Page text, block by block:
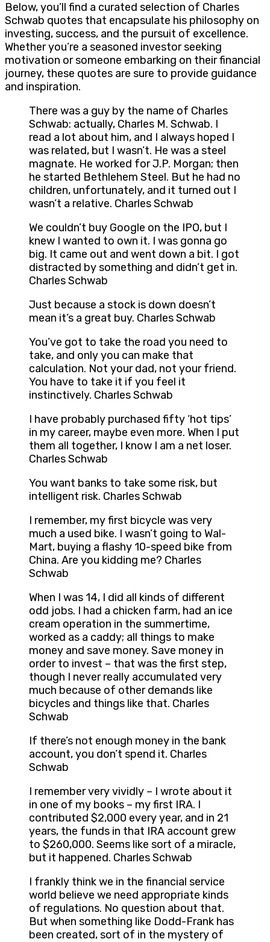
Below, you’ll find a curated selection of Charles
Schwab quotes that encapsulate his philosophy on
investing, success, and the pursuit of excellence.
Whether you’re a seasoned investor seeking
motivation or someone embarking on their financial
journey, these quotes are sure to provide guidance
and inspiration.
There was a guy by the name of Charles
Schwab: actually, Charles M. Schwab. I
read a lot about him, and I always hoped I
was related, but I wasn’t. He was a steel
magnate. He worked for J.P. Morgan; then
he started Bethlehem Steel. But he had no
children, unfortunately, and it turned out I
wasn’t a relative. Charles Schwab
We couldn’t buy Google on the IPO, but I
knew I wanted to own it. I was gonna go
big. It came out and went down a bit. I got
distracted by something and didn’t get in.
Charles Schwab
Just because a stock is down doesn’t
mean it’s a great buy. Charles Schwab
You’ve got to take the road you need to
take, and only you can make that
calculation. Not your dad, not your friend.
You have to take it if you feel it
instinctively. Charles Schwab
I have probably purchased fifty ‘hot tips’
in my career, maybe even more. When I put
them all together, I know I am a net loser.
Charles Schwab
You want banks to take some risk, but
intelligent risk. Charles Schwab
I remember, my first bicycle was very
much a used bike. I wasn’t going to Wal-
Mart, buying a flashy 10-speed bike from
China. Are you kidding me? Charles
Schwab
When I was 14, I did all kinds of different
odd jobs. I had a chicken farm, had an ice
cream operation in the summertime,
worked as a caddy; all things to make
money and save money. Save money in
order to invest – that was the first step,
though I never really accumulated very
much because of other demands like
bicycles and things like that. Charles
Schwab
If there’s not enough money in the bank
account, you don’t spend it. Charles
Schwab
I remember very vividly – I wrote about it
in one of my books – my first IRA. I
contributed $2,000 every year, and in 21
years, the funds in that IRA account grew
to $260,000. Seems like sort of a miracle,
but it happened. Charles Schwab
I frankly think we in the financial service
world believe we need appropriate kinds
of regulations. No question about that.
But when something like Dodd-Frank has
been created, sort of in the mystery of